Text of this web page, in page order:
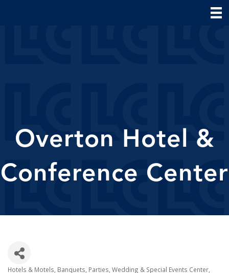
Overton Hotel &
Conference Center
Hotels & Motels Banquets, Parties, Wedding & Special Events Center